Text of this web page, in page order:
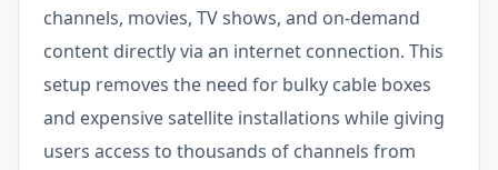
channels, movies, TV shows, and on-demand
content directly via an internet connection. This
setup removes the need for bulky cable boxes
and expensive satellite installations while giving
users access to thousands of channels from